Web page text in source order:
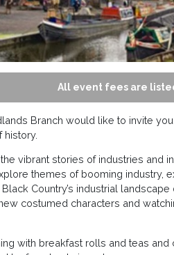
All event fees are
Branch would like to invite
history.
vibrant stories of industries and
themes of booming industry,
Country’s industrial
costumed characters and
with breakfast rolls and teas